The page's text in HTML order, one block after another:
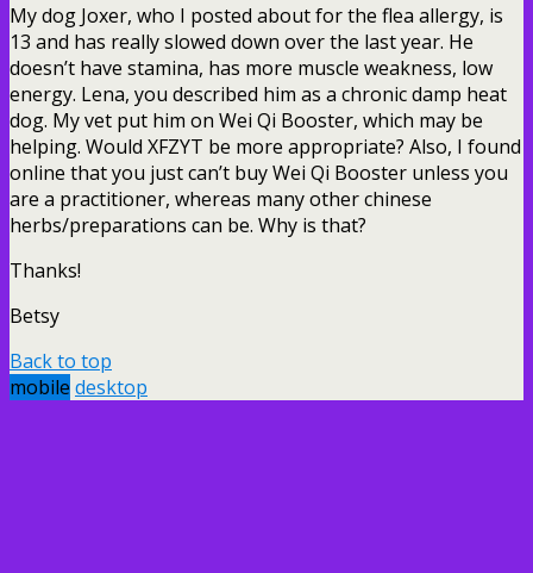
My dog Joxer, who I posted about for the flea allergy, is
13 and has really slowed down over the last year. He
doesn’t have stamina, has more muscle weakness, low
energy. Lena, you described him as a chronic damp heat
dog. My vet put him on Wei Qi Booster, which may be
helping. Would XFZYT be more appropriate? Also, I found
online that you just can’t buy Wei Qi Booster unless you
are a practitioner, whereas many other chinese
herbs/preparations can be. Why is that?
Thanks!
Betsy
Back to top
mobile desktop